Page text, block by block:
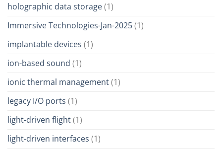
holographic data storage(1)
Immersive Technologies-Jan-2025(1)
implantable devices (1)
ion-based sound (1)
ionic thermal management(1)
legacy I/O ports (1)
light-driven flight(1)
light-driven interfaces (1)